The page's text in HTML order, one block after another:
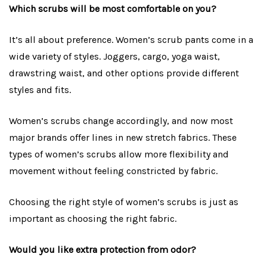
Which scrubs will be most comfortable on you?
It’s all about preference. Women’s scrub pants come in a
wide variety of styles. Joggers, cargo, yoga waist,
drawstring waist, and other options provide different
styles and fits.
Women’s scrubs change accordingly, and now most
major brands offer lines in new stretch fabrics. These
types of women’s scrubs allow more flexibility and
movement without feeling constricted by fabric.
Choosing the right style of women’s scrubs is just as
important as choosing the right fabric.
Would you like extra protection from odor?